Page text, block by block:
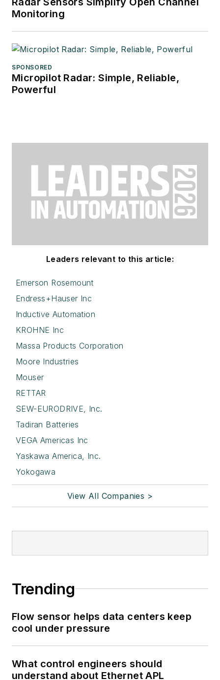
Monitoring
SPONSORED
Micropilot Radar: Simple, Reliable,
Powerful
Leaders relevant to this article:
Emerson Rosemount
Endress+Hauser Inc
Inductive Automation
KROHNE Inc
Massa Products Corporation
Moore Industries
Mouser
RETTAR
SEW-EURODRIVE, Inc.
Tadiran Batteries
VEGA Americas Inc
Yaskawa America, Inc.
Yokogawa
View All Companies >
Trending
Flow sensor helps data centers keep
cool under pressure
What control engineers should
understand about Ethernet APL